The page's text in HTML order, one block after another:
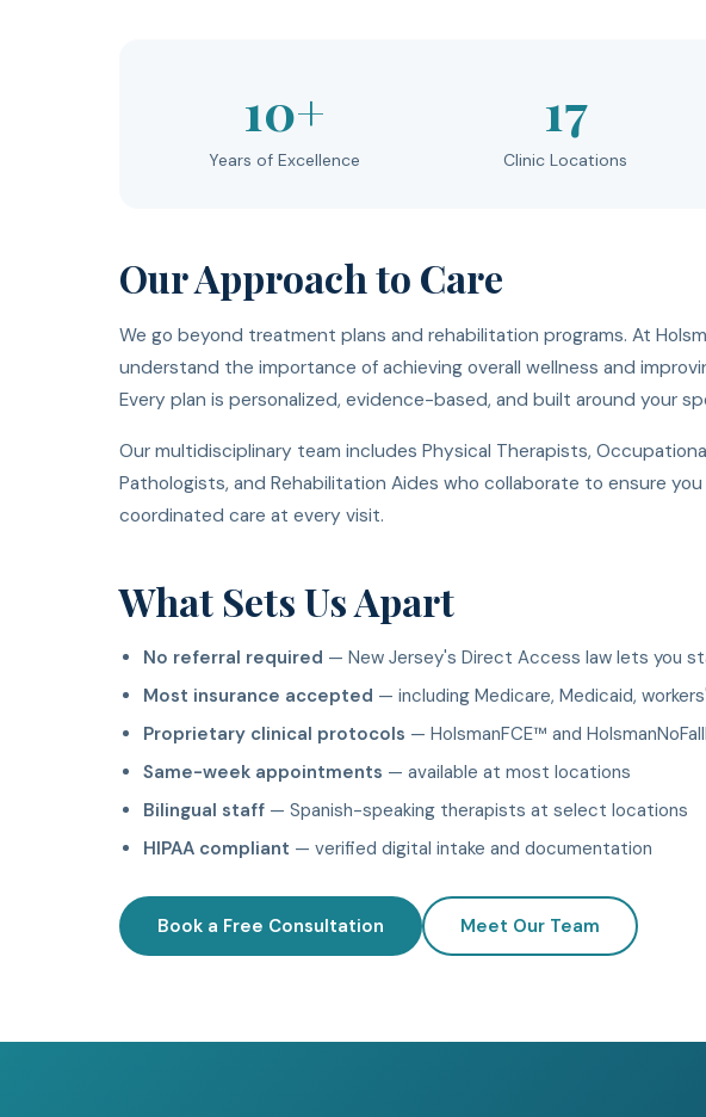
10+
Years of Excellence
17
Clinic Locations
Our Approach to Care
We go beyond treatment plans and rehabilitation programs. At
understand the importance of achieving overall wellness and
Every plan is personalized, evidence-based, and built around your
Our multidisciplinary team includes Physical Therapists,
Pathologists, and Rehabilitation Aides who collaborate to ensure
coordinated care at every visit.
What Sets Us Apart
No referral required — New Jersey's Direct Access law lets you
Most insurance accepted — including Medicare, Medicaid,
Proprietary clinical protocols — HolsmanFCE™ and
Same-week appointments — available at most locations
Bilingual staff — Spanish-speaking therapists at select locations
HIPAA compliant — verified digital intake and documentation
Book a Free Consultation Meet Our Team